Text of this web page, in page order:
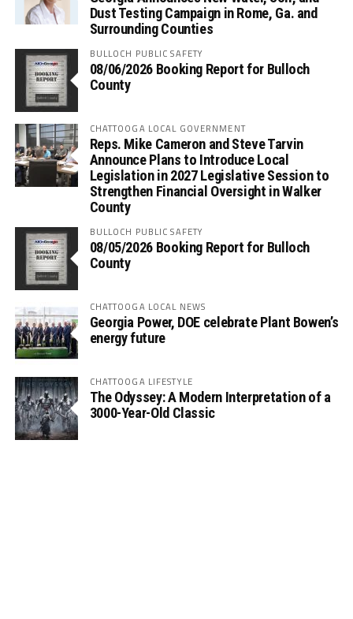
Dust Testing Campaign in Rome, Ga. and
Surrounding Counties
BULLOCH PUBLIC SAFETY
08/06/2026 Booking Report for Bulloch
County
CHATTOOGA LOCAL GOVERNMENT
Reps. Mike Cameron and Steve Tarvin
Announce Plans to Introduce Local
Legislation in 2027 Legislative Session to
Strengthen Financial Oversight in Walker
County
BULLOCH PUBLIC SAFETY
08/05/2026 Booking Report for Bulloch
County
CHATTOOGA LOCAL NEWS
Georgia Power, DOE celebrate Plant Bowen’s
energy future
CHATTOOGA LIFESTYLE
The Odyssey: A Modern Interpretation of a
3000-Year-Old Classic